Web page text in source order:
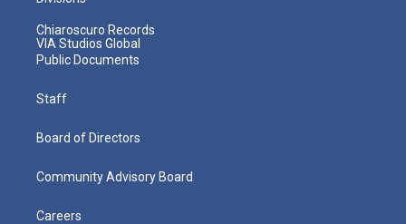
Chiaroscuro Records
VIA Studios Global
Public Documents
Staff
Board of Directors
Community Advisory Board
Careers